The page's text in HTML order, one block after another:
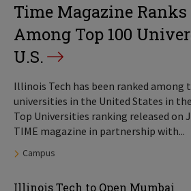
Time Magazine
Among Top 100
U.S.
Illinois Tech has been ranked among
universities in the United States in
Top Universities ranking released on
TIME magazine in partnership with...
Tags:
Campus
Illinois Tech to Open Mumbai